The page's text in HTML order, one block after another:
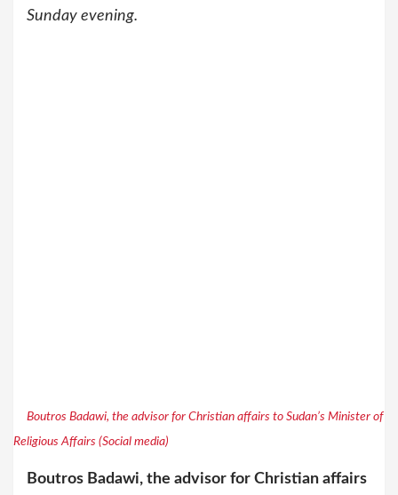
Sunday evening.
Boutros Badawi, the advisor for Christian affairs to Sudan’s Minister of
Religious Affairs (Social media)
Boutros Badawi, the advisor for Christian affairs